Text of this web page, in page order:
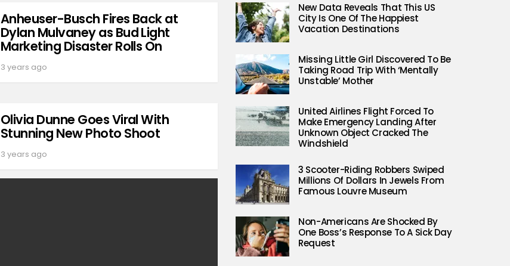
Anheuser-Busch Fires Back at
Dylan Mulvaney as Bud Light
Marketing Disaster Rolls On
3 years ago
Olivia Dunne Goes Viral With
Stunning New Photo Shoot
3 years ago
New Data Reveals That This US
City Is One Of The Happiest
Vacation Destinations
Missing Little Girl Discovered To Be
Taking Road Trip With ‘Mentally
Unstable’ Mother
United Airlines Flight Forced To
Make Emergency Landing After
Unknown Object Cracked The
Windshield
3 Scooter-Riding Robbers Swiped
Millions Of Dollars In Jewels From
Famous Louvre Museum
Non-Americans Are Shocked By
One Boss’s Response To A Sick Day
Request